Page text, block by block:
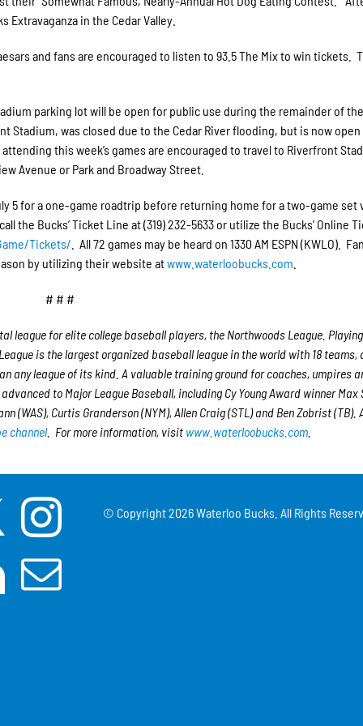
in the Cedar Valley.
and fans are encouraged to listen to 93.5 The Mix to win tickets.
parking lot will be open for public use during the remainder of
Stadium, was closed due to the Cedar River flooding, but is now
this week’s games are encouraged to travel to Riverfront
Avenue or Park and Broadway Street.
5 for a one-game roadtrip before returning home for a two-game set
the Bucks’ Ticket Line at (319) 232-5633 or utilize the Bucks’ Online
Tickets/ . All 72 games may be heard on 1330 AM ESPN (KWLO).
by utilizing their website atwww.waterloobucks.com
# # #
league for elite college baseball players, the Northwoods League.
is the largest organized baseball league in the world with 18 teams,
any league of its kind. A valuable training ground for coaches, umpires
to Major League Baseball, including Cy Young Award winner Max
(WAS), Curtis Granderson (NYM), Allen Craig (STL) and Ben Zobrist (TB).
channel. For more information, visit www.waterloobucks.com
© Copyright2026 Waterloo Bucks. All Rights